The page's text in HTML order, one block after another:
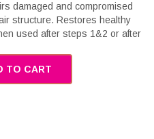
damaged and compromised
structure. Restores healthy
used after steps 1&2 or after
TO CART